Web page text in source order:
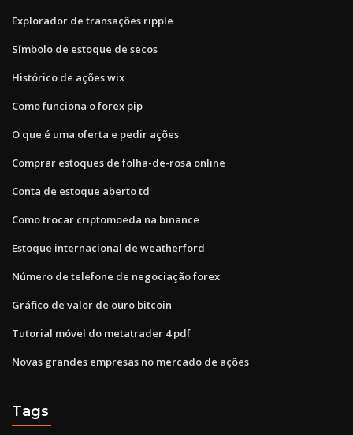
Explorador de transações ripple
Símbolo de estoque de secos
Histórico de ações wix
Como funciona o forex pip
O que é uma oferta e pedir ações
Comprar estoques de folha-de-rosa online
Conta de estoque aberto td
Como trocar criptomoeda na binance
Estoque internacional de weatherford
Número de telefone de negociação forex
Gráfico de valor de ouro bitcoin
Tutorial móvel do metatrader 4 pdf
Novas grandes empresas no mercado de ações
Tags